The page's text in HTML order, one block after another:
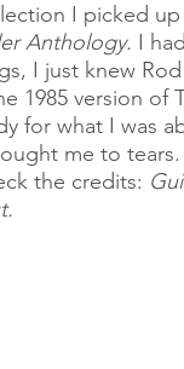
I picked up
Anthology. I
I just knew
1985 version of
for what I was
me to
the credits: